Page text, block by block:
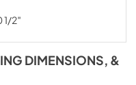
1/2″
DIMENSIONS, &